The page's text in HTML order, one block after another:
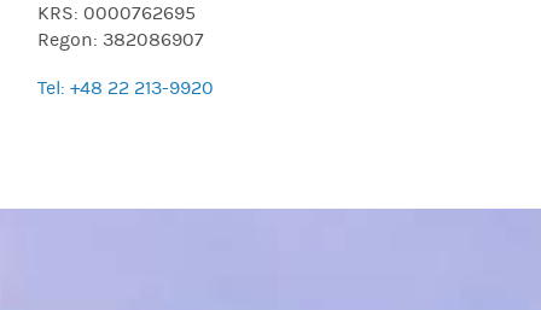
KRS: 0000762695
Regon: 382086907
Tel: +48 22 213-9920